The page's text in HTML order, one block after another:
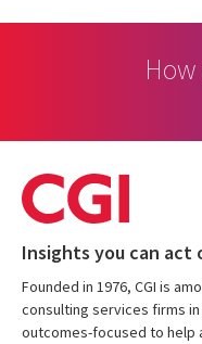
Insights you can act
Founded in 1976, CGI is
consulting services firms
outcomes-focused to help